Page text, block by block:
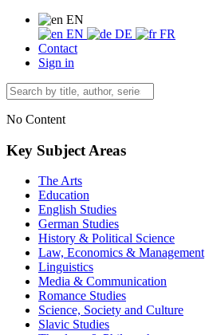
EN
EN
DE
FR
Contact
Sign in
No Content
Key Subject Areas
The Arts
Education
English Studies
German Studies
History & Political Science
Law, Economics & Management
Linguistics
Media & Communication
Romance Studies
Science, Society and Culture
Slavic Studies